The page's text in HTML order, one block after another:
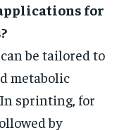
for
be tailored to
metabolic
sprinting, for
by